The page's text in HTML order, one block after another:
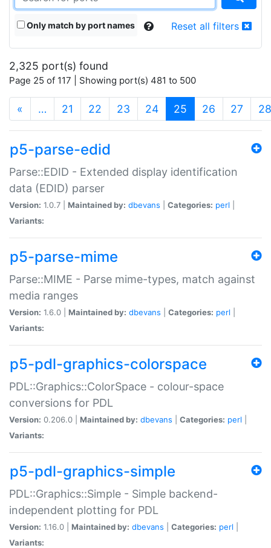
Only match by port names Reset all filters
2,325 port(s) found
Page 25 of 117 | Showing port(s) 481 to 500
« … 21 22 23 24 25 (current)
26 27 28
p5-parse-edid
Parse::EDID - Extended display identification
data (EDID) parser
Version: 1.0.7 | Maintained by: dbevans Categories: perl
Variants:
p5-parse-mime
Parse::MIME - Parse mime-types, match against
media ranges
Version: 1.6.0 | Maintained by: dbevans Categories: perl
Variants:
p5-pdl-graphics-colorspace
PDL::Graphics::ColorSpace - colour-space
conversions for PDL
Version: 0.206.0 | Maintained by: dbevans Categories: perl
Variants:
p5-pdl-graphics-simple
PDL::Graphics::Simple - Simple backend-
independent plotting for PDL
Version: 1.16.0 | Maintained by: dbevans Categories: perl
Variants: